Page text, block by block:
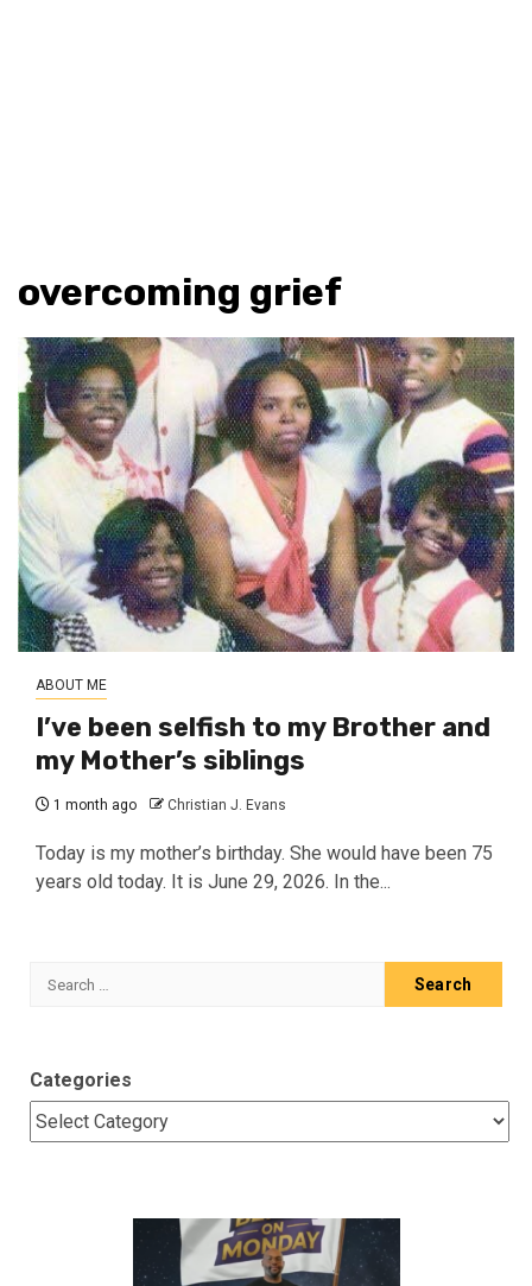
overcoming grief
ABOUT ME
I’ve been selfish to my Brother and
my Mother’s siblings
1 month ago Christian J. Evans
Today is my mother’s birthday. She would have been 75
years old today. It is June 29, 2026. In the...
Search
Categories